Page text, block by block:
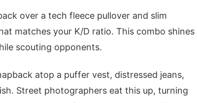
over a tech fleece pullover and slim
matches your K/D ratio. This combo shines
scouting opponents.
atop a puffer vest, distressed jeans,
Street photographers eat this up, turning